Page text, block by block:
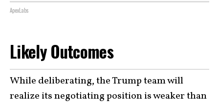
ApexLabs
Likely Outcomes
While deliberating, the Trump team will
realize its negotiating position is weaker than